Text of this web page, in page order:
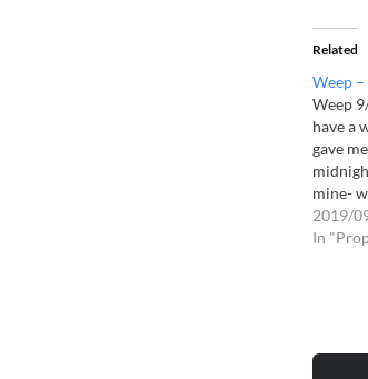
Related
Weep –
Weep
have a
gave
mine-
your
2019/
In